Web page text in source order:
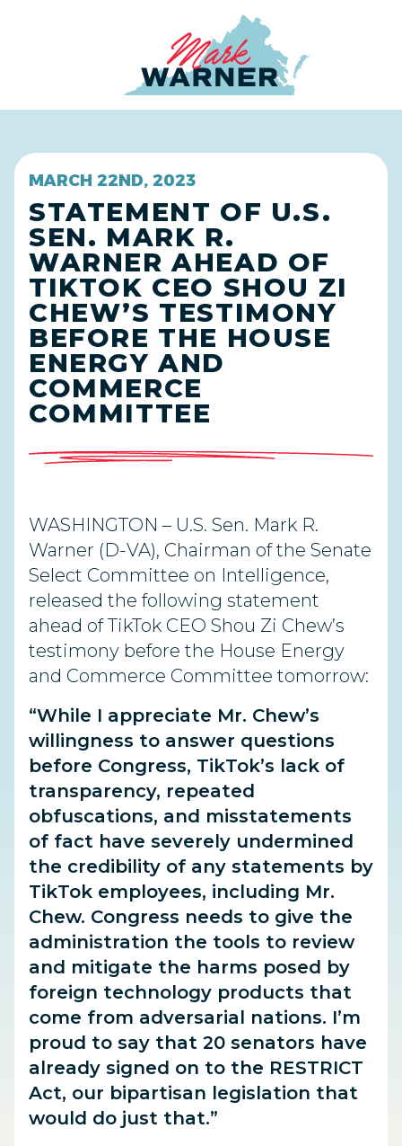
MARCH 22ND, 2023
STATEMENT OF U.S.
SEN. MARK R.
WARNER AHEAD OF
TIKTOK CEO SHOU ZI
CHEW’S TESTIMONY
BEFORE THE HOUSE
ENERGY AND
COMMERCE
COMMITTEE
WASHINGTON – U.S. Sen. Mark R.
Warner (D-VA), Chairman of the Senate
Select Committee on Intelligence,
released the following statement
ahead of TikTok CEO Shou Zi Chew’s
testimony before the House Energy
and Commerce Committee tomorrow:
“While I appreciate Mr. Chew’s
willingness to answer questions
before Congress, TikTok’s lack of
transparency, repeated
obfuscations, and misstatements
of fact have severely undermined
the credibility of any statements by
TikTok employees, including Mr.
Chew. Congress needs to give the
administration the tools to review
and mitigate the harms posed by
foreign technology products that
come from adversarial nations. I’m
proud to say that 20 senators have
already signed on to the RESTRICT
Act, our bipartisan legislation that
would do just that.”